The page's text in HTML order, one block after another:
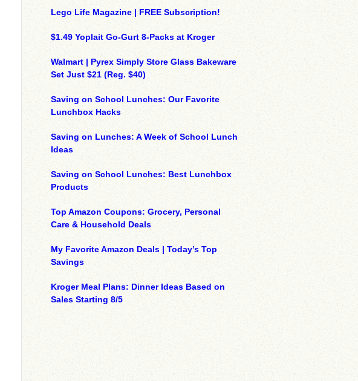
Lego Life Magazine | FREE Subscription!
$1.49 Yoplait Go-Gurt 8-Packs at Kroger
Walmart | Pyrex Simply Store Glass Bakeware
Set Just $21 (Reg. $40)
Saving on School Lunches: Our Favorite
Lunchbox Hacks
Saving on Lunches: A Week of School Lunch
Ideas
Saving on School Lunches: Best Lunchbox
Products
Top Amazon Coupons: Grocery, Personal
Care & Household Deals
My Favorite Amazon Deals | Today’s Top
Savings
Kroger Meal Plans: Dinner Ideas Based on
Sales Starting 8/5